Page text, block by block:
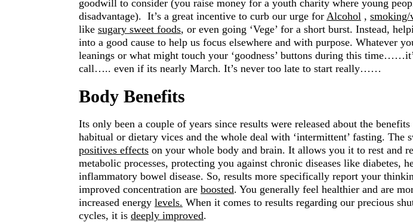
goodwill to consider (you raise money for a youth charity where young
disadvantage). It’s a great incentive to curb our urge for Alcohol , smoking/
like sugary sweet foods, or even going ‘Vege’ for a short burst. Instead,
into a good cause to help us focus elsewhere and with purpose. Whatever
leanings or what might touch your ‘goodness’ buttons during this
call….. even if its nearly March. It’s never too late to start really……
Body Benefits
Its only been a couple of years since results were released about the
habitual or dietary vices and the whole deal with ‘intermittent’ fasting. The
positives effects on your whole body and brain. It allows you it to rest and
metabolic processes, protecting you against chronic diseases like diabetes,
inflammatory bowel disease. So, results more specifically report your
improved concentration are boosted. You generally feel healthier and are
increased energy levels. When it comes to results regarding our precious
cycles, it is deeply improved.